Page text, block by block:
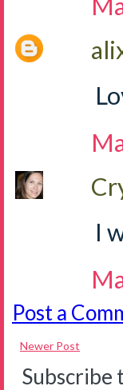
I
Post a
Newer Post
Subscribe